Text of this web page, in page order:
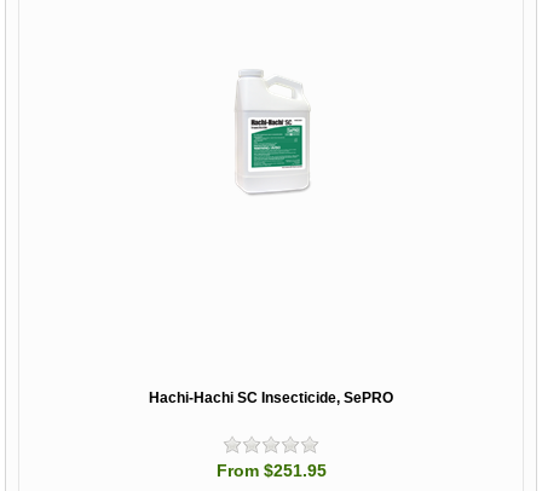
Hachi-Hachi SC Insecticide, SePRO
From $251.95